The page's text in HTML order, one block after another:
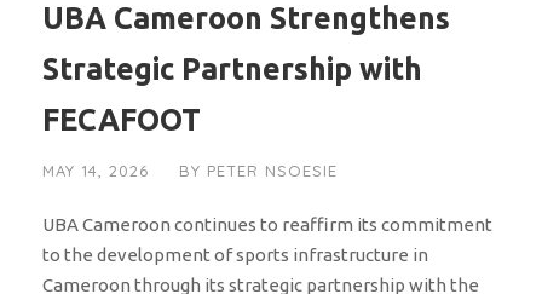
UBA Cameroon Strengthens
Strategic Partnership with
FECAFOOT
MAY 14, 2026 BY PETER NSOESIE
UBA Cameroon continues to reaffirm its commitment
to the development of sports infrastructure in
Cameroon through its strategic partnership with the